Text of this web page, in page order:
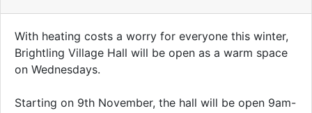
With heating costs a worry for everyone this winter,
Brightling Village Hall will be open as a warm space
on Wednesdays.
Starting on 9th November, the hall will be open 9am-